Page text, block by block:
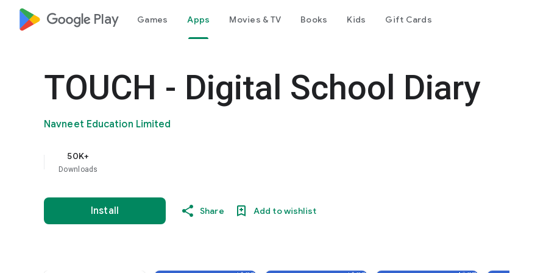
google_logo Play Games Apps Movies & TV Books Kids Gift Cards
TOUCH - Digital School Diary
Navneet Education Limited
50K+
Downloads
Install Share Add to wishlist